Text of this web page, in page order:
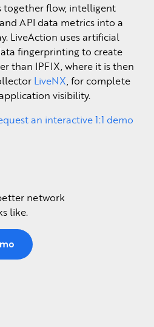
flow, intelligent
API data metrics into a
LiveAction uses artificial
fingerprinting to create
than IPFIX, where it is then
LiveNX, for complete
visibility.
an interactive 1:1 demo
network
like.